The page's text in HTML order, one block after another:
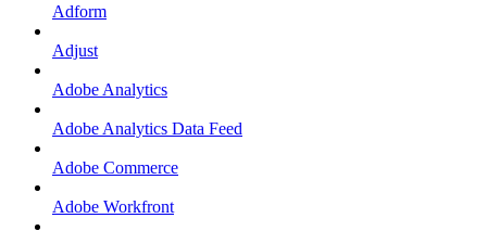
Adform
Adjust
Adobe Analytics
Adobe Analytics Data Feed
Adobe Commerce
Adobe Workfront